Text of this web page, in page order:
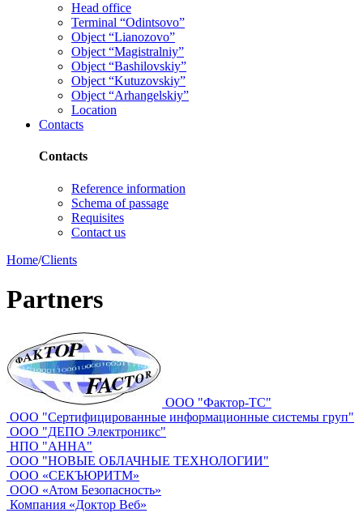
Head office
Terminal “Odintsovo”
Object “Lianozovo”
Object “Magistralniy”
Object “Bashilovskiy”
Object “Kutuzovskiy”
Object “Arhangelskiy”
Location
Contacts
Contacts
Reference information
Schema of passage
Requisites
Contact us
Home/Clients
Partners
ООО "Фактор-ТС"
ООО "Сертифицированные информационные системы груп"
ООО "ДЕПО Электроникс"
НПО "АННА"
ООО "НОВЫЕ ОБЛАЧНЫЕ ТЕХНОЛОГИИ"
ООО «СЕКЪЮРИТМ»
ООО «Атом Безопасность»
Компания «Доктор Веб»